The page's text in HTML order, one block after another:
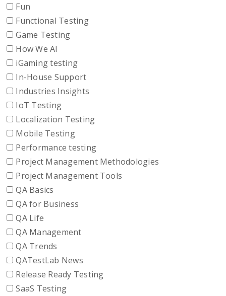
Fun
Functional Testing
Game Testing
How We AI
iGaming testing
In-House Support
Industries Insights
IoT Testing
Localization Testing
Mobile Testing
Performance testing
Project Management Methodologies
Project Management Tools
QA Basics
QA for Business
QA Life
QA Management
QA Trends
QATestLab News
Release Ready Testing
SaaS Testing